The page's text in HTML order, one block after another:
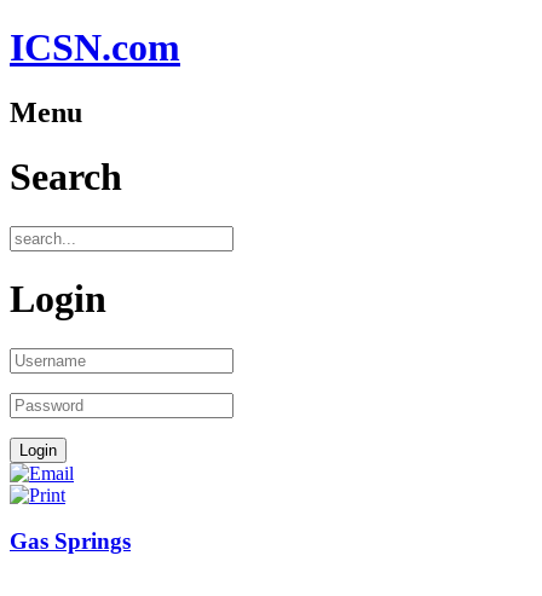
ICSN.com
Menu
Search
Login
Gas Springs